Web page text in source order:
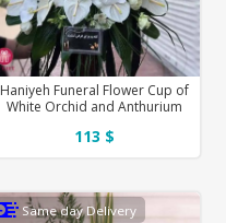
Haniyeh Funeral Flower Cup of
White Orchid and Anthurium
113 $
Same day Delivery